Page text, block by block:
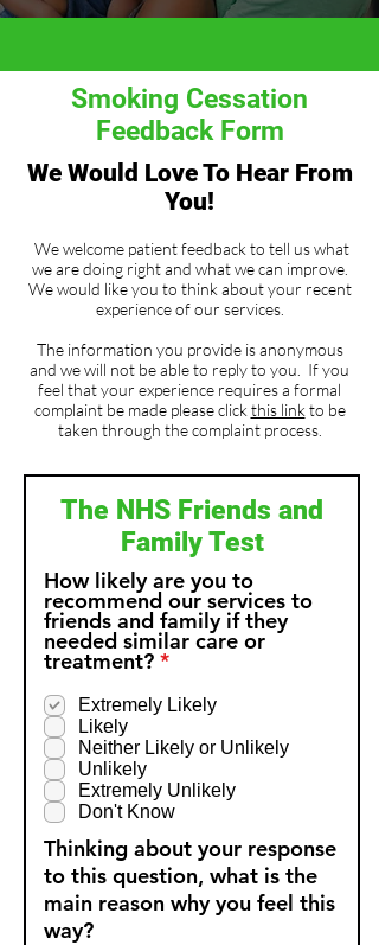
Smoking Cessation
Feedback Form
We Would Love To Hear From
You!
We welcome patient feedback to tell us what
we are doing right and what we can improve.
We would like you to think about your recent
experience of our services.
The information you provide is anonymous
and we will not be able to reply to you. If you
feel that your experience requires a formal
complaint be made please click this link to be
taken through the complaint process.
The NHS Friends and
Family Test
How likely are you to
recommend our services to
friends and family if they
needed similar care or
treatment? *R
q
u
i
r
e
d
Extremely Likely
Likely
Neither Likely or Unlikely
Unlikely
Extremely Unlikely
Don't Know
Thinking about your response
to this question, what is the
main reason why you feel this
way?